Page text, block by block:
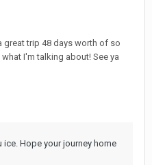
great trip 48 days worth of so
I'm talking about! See ya
ice. Hope your journey home